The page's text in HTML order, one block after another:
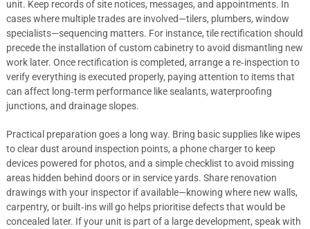
unit. Keep records of site notices, messages, and appointments. In
cases where multiple trades are involved—tilers, plumbers, window
specialists—sequencing matters. For instance, tile rectification should
precede the installation of custom cabinetry to avoid dismantling new
work later. Once rectification is completed, arrange a re‑inspection to
verify everything is executed properly, paying attention to items that
can affect long‑term performance like sealants, waterproofing
junctions, and drainage slopes.
Practical preparation goes a long way. Bring basic supplies like wipes
to clear dust around inspection points, a phone charger to keep
devices powered for photos, and a simple checklist to avoid missing
areas hidden behind doors or in service yards. Share renovation
drawings with your inspector if available—knowing where new walls,
carpentry, or built‑ins will go helps prioritise defects that would be
concealed later. If your unit is part of a large development, speak with